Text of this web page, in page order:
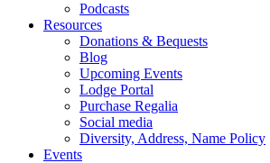
Podcasts
Resources
Donations & Bequests
Blog
Upcoming Events
Lodge Portal
Purchase Regalia
Social media
Diversity, Address, Name Policy
Events